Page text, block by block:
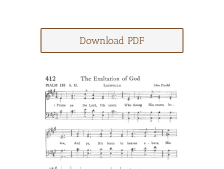
Download PDF